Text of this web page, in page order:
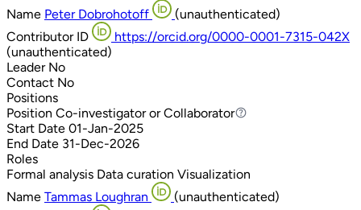
Name Peter Dobrohotoff
(unauthenticated)
Contributor ID
https://orcid.org/0000-0001-7315-042X
(unauthenticated)
Leader No
Contact No
Positions
Position Co-investigator or Collaborator
Co-investigator or Collaborator
Start Date 01-Jan-2025
End Date 31-Dec-2026
Roles
Formal analysis Data curation Visualization
Name Tammas Loughran
(unauthenticated)